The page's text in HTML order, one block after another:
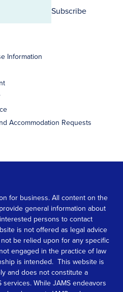
Subscribe
Information
Accommodation Requests
for business. All content on the
general information about
persons to contact
is not offered as legal advice
be relied upon for any specific
engaged in the practice of law
is intended. This website is
and does not constitute a
While JAMS endeavors